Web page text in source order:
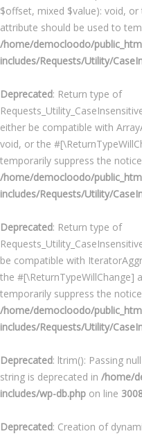
$offset, mixed $value): void,
attribute should be used to
/home/democloodo/
includes/Requests/Utility/
Deprecated: Return type of
either be compatible with
void, or the
temporarily suppress the
/home/democloodo/
includes/Requests/Utility/
Deprecated: Return type of
be compatible with
the #[\ReturnTypeWillChange]
temporarily suppress the
/home/democloodo/
includes/Requests/Utility/
Deprecated: ltrim(): Passing
string is deprecated in /home/
includes/wp-db.php on line
Deprecated: Creation of